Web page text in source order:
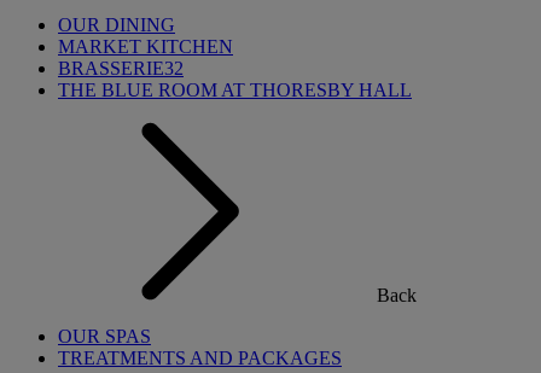
OUR DINING
MARKET KITCHEN
BRASSERIE32
THE BLUE ROOM AT THORESBY HALL
Back
OUR SPAS
TREATMENTS AND PACKAGES